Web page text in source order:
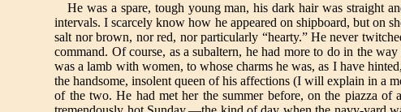
He was a spare, tough young man, his dark hair was straight
intervals. I scarcely know how he appeared on shipboard, but on
salt nor brown, nor red, nor particularly “hearty.” He never
command. Of course, as a subaltern, he had more to do in the
was a lamb with women, to whose charms he was, as I have
the handsome, insolent queen of his affections (I will explain in a
of the two. He had met her the summer before, on the piazza